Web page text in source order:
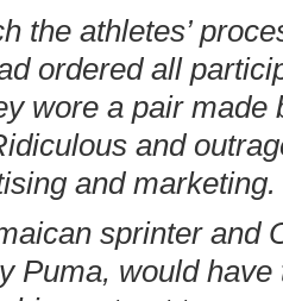
the athletes’
ordered all
wore a pair made
and
and marketing.
sprinter and
Puma, would have